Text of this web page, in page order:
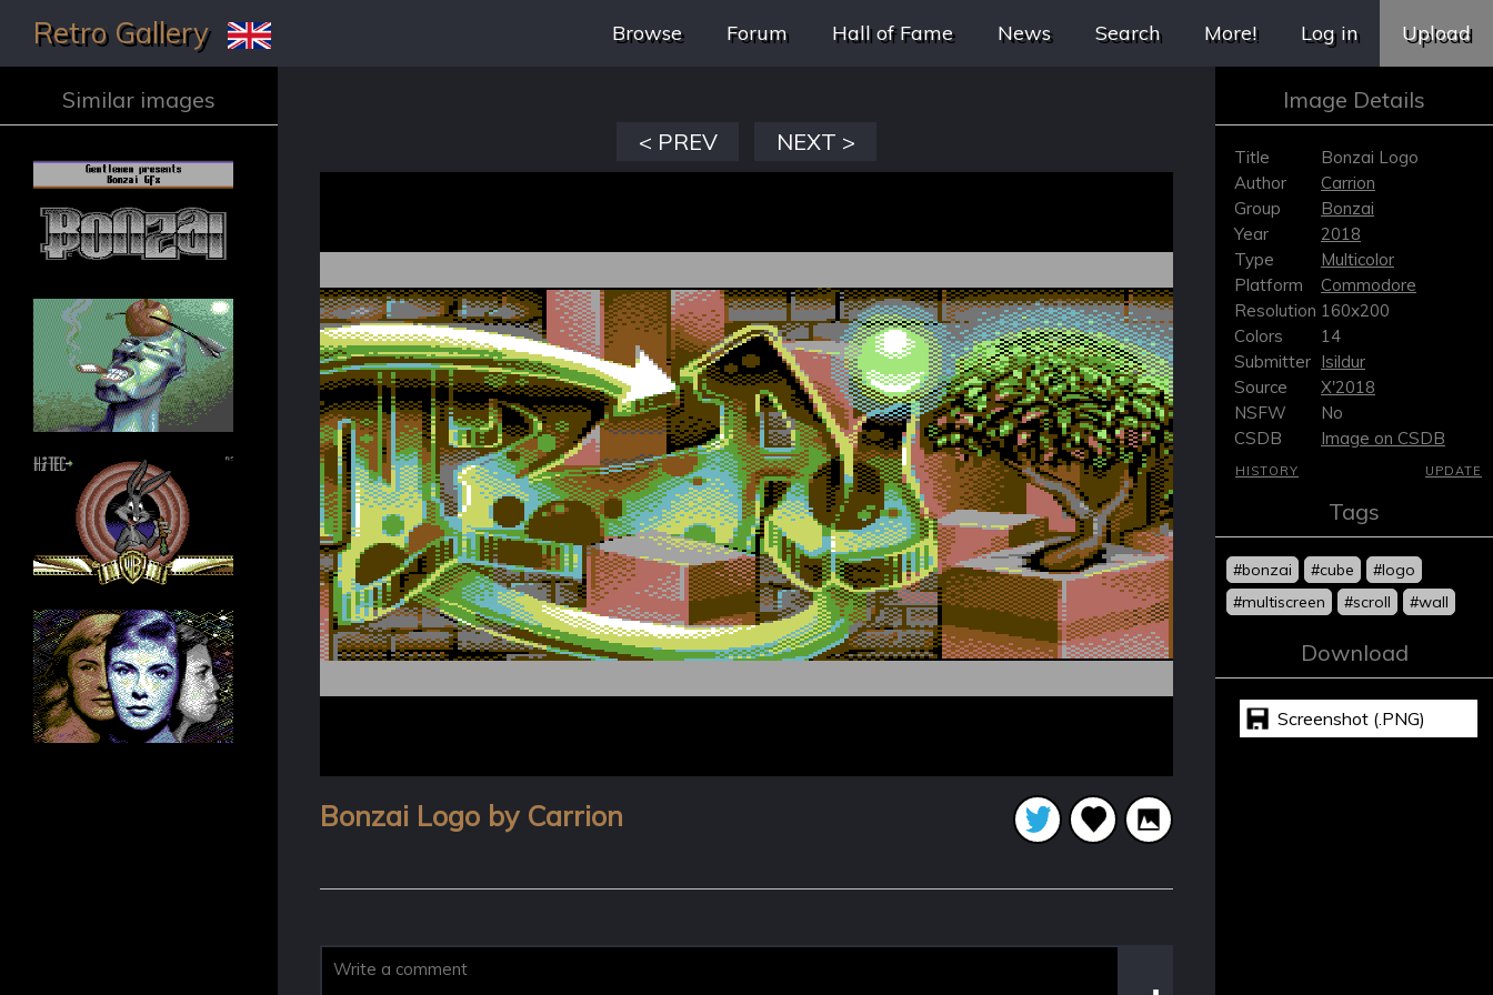
Retro Gallery Upload
Log in
More!
Search
News
Hall of Fame
Forum
Browse
Similar images
< PREV
NEXT >
Bonzai Logo by Carrion
Image Details
Title
Bonzai Logo
Author
Carrion
Group
Bonzai
Year
2018
Type
Multicolor
Platform
Commodore
Resolution 160x200
Colors
14
Submitter Isildur
Source
X'2018
NSFW
No
CSDB
Image on CSDB
HISTORY UPDATE
Tags
#bonzai #cube
#logo
#multiscreen
#scroll #wall
Download
Screenshot (.PNG)